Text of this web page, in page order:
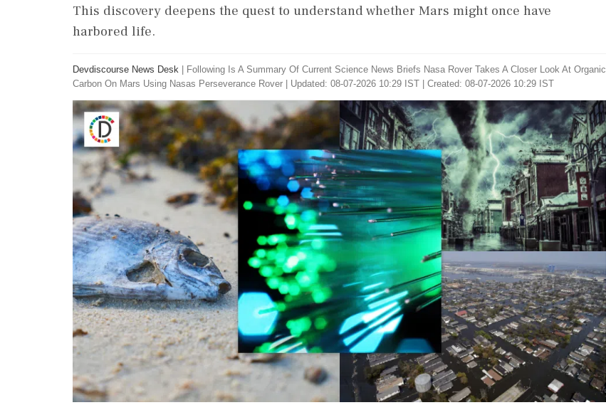
This discovery deepens the quest to understand whether Mars might once have
harbored life.
Devdiscourse News Desk
Following Is A Summary Of Current Science News Briefs Nasa Rover Takes A Closer Look At Organic
Carbon On Mars Using Nasas Perseverance Rover
Updated: 08-07-2026 10:29 IST | Created: 08-07-2026 10:29 IST